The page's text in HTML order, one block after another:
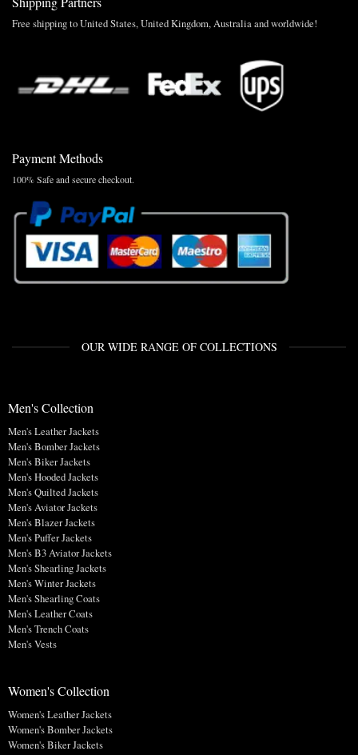
Free shipping to United States, United Kingdom, Australia and worldwide!
Payment Methods
100% Safe and secure checkout.
OUR WIDE RANGE OF COLLECTIONS
Men's Collection
Men's Leather Jackets
Men's Bomber Jackets
Men's Biker Jackets
Men's Hooded Jackets
Men's Quilted Jackets
Men's Aviator Jackets
Men's Blazer Jackets
Men's Puffer Jackets
Men's B3 Aviator Jackets
Men's Shearling Jackets
Men's Winter Jackets
Men's Shearling Coats
Men's Leather Coats
Men's Trench Coats
Men's Vests
Women's Collection
Women's Leather Jackets
Women's Bomber Jackets
Women's Biker Jackets